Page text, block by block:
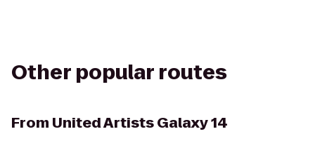
Other popular routes
From United Artists Galaxy 14